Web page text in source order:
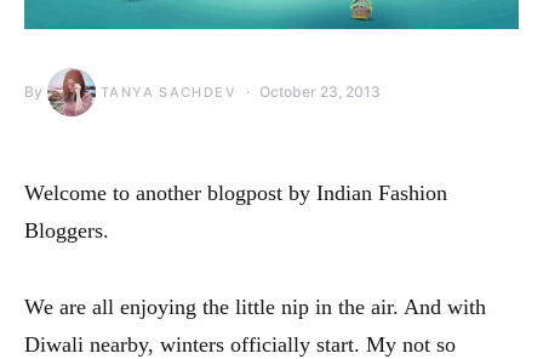
By TANYA SACHDEV October 23, 2013
Welcome to another blogpost by Indian Fashion
Bloggers.
We are all enjoying the little nip in the air. And with
Diwali nearby, winters officially start. My not so